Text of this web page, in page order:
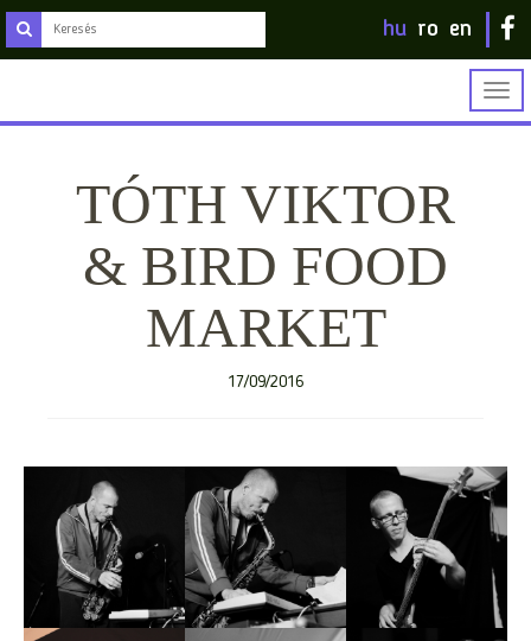
hu ro en
TÓTH VIKTOR
& BIRD FOOD
MARKET
17/09/2016